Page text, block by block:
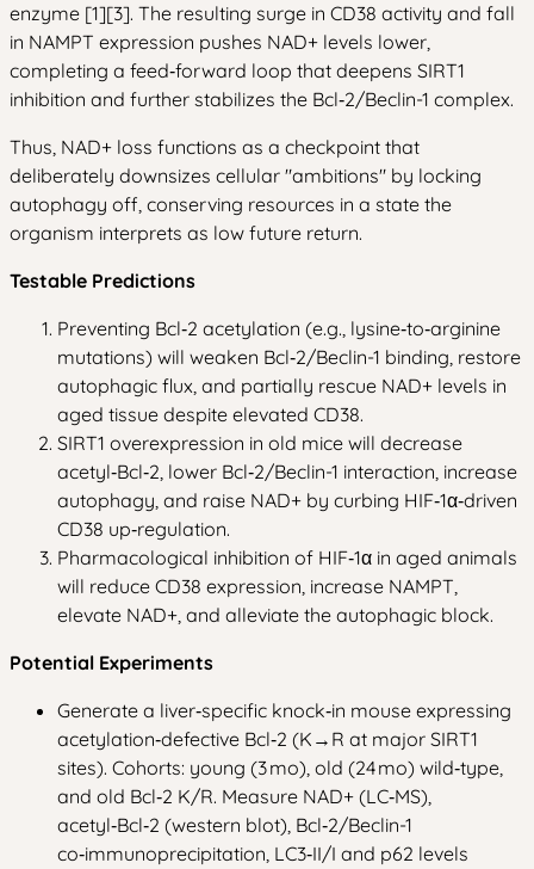
enzyme [1][3]. The resulting surge in CD38 activity and fall
in NAMPT expression pushes NAD+ levels lower,
completing a feed‑forward loop that deepens SIRT1
inhibition and further stabilizes the Bcl‑2/Beclin-1 complex.
Thus, NAD+ loss functions as a checkpoint that
deliberately downsizes cellular "ambitions" by locking
autophagy off, conserving resources in a state the
organism interprets as low future return.
Testable Predictions
Preventing Bcl‑2 acetylation (e.g., lysine‑to‑arginine
mutations) will weaken Bcl‑2/Beclin-1 binding, restore
autophagic flux, and partially rescue NAD+ levels in
aged tissue despite elevated CD38.
SIRT1 overexpression in old mice will decrease
acetyl‑Bcl‑2, lower Bcl‑2/Beclin-1 interaction, increase
autophagy, and raise NAD+ by curbing HIF‑1α‑driven
CD38 up‑regulation.
Pharmacological inhibition of HIF‑1α in aged animals
will reduce CD38 expression, increase NAMPT,
elevate NAD+, and alleviate the autophagic block.
Potential Experiments
Generate a liver‑specific knock‑in mouse expressing
acetylation‑defective Bcl‑2 (K→R at major SIRT1
sites). Cohorts: young (3 mo), old (24 mo) wild‑type,
and old Bcl‑2 K/R. Measure NAD+ (LC‑MS),
acetyl‑Bcl‑2 (western blot), Bcl‑2/Beclin-1
co‑immunoprecipitation, LC3‑II/I and p62 levels